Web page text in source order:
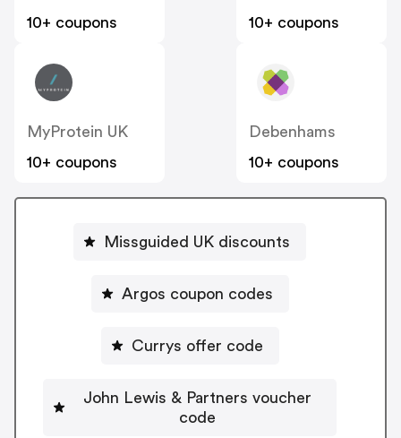
10+ coupons
10+ coupons
MyProtein UK
10+ coupons
Debenhams
10+ coupons
Missguided UK discounts
Argos coupon codes
Currys offer code
John Lewis & Partners voucher
code